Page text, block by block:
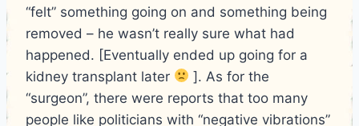
“felt” something going on and something being
removed – he wasn’t really sure what had
happened. [Eventually ended up going for a
kidney transplant later
]. As for the
“surgeon”, there were reports that too many
people like politicians with “negative vibrations”